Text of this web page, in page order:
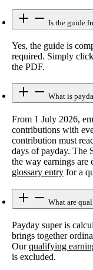
Is the guide
Yes, the guide is
required. Simply
the PDF.
What is
From 1 July 2026,
contributions with
contribution must
days of payday. The
the way earnings are
glossary entry for a
What are
Payday super is
brings together
Ourqualifying
is excluded.